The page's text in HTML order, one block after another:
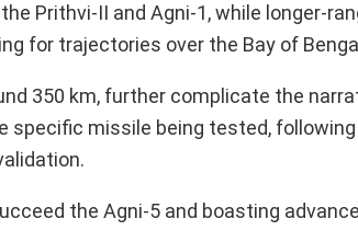
Prithvi-II and Agni-1, while longer-
for trajectories over the Bay of
350 km, further complicate the
specific missile being tested,
the Agni-5 and boasting